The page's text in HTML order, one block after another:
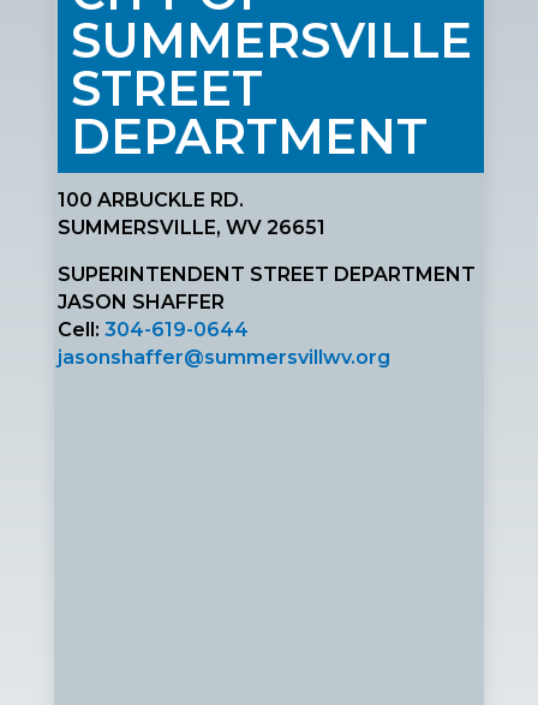
SUMMERSVILLE
STREET
DEPARTMENT
100 ARBUCKLE RD.
SUMMERSVILLE, WV 26651
SUPERINTENDENT STREET DEPARTMENT
JASON SHAFFER
Cell:304-619-0644
jasonshaffer@summersvillwv.org